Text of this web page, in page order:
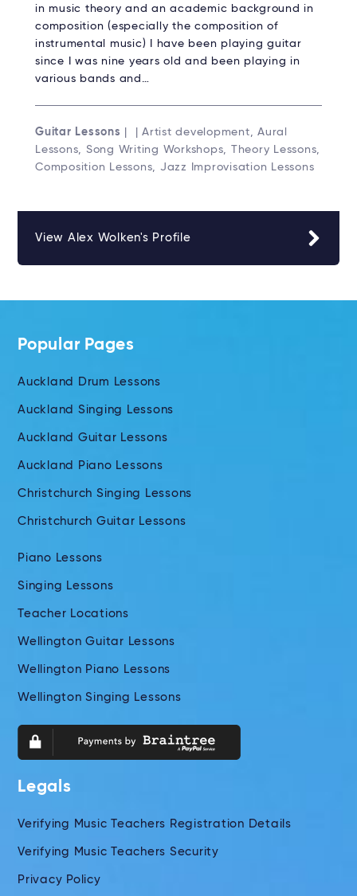
in music theory and an academic background in
composition (especially the composition of
instrumental music) I have been playing guitar
since I was nine years old and been playing in
various bands and…
Guitar Lessons
| | Artist development, Aural
Lessons, Song Writing Workshops, Theory Lessons,
Composition Lessons, Jazz Improvisation Lessons
View Alex Wolken's Profile
Popular Pages
Auckland Drum Lessons
Auckland Singing Lessons
Auckland Guitar Lessons
Auckland Piano Lessons
Christchurch Singing Lessons
Christchurch Guitar Lessons
Piano Lessons
Singing Lessons
Teacher Locations
Wellington Guitar Lessons
Wellington Piano Lessons
Wellington Singing Lessons
Legals
Verifying Music Teachers Registration Details
Verifying Music Teachers Security
Privacy Policy